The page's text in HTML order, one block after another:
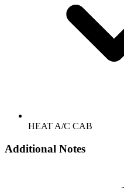
HEAT A/C CAB
Additional Notes